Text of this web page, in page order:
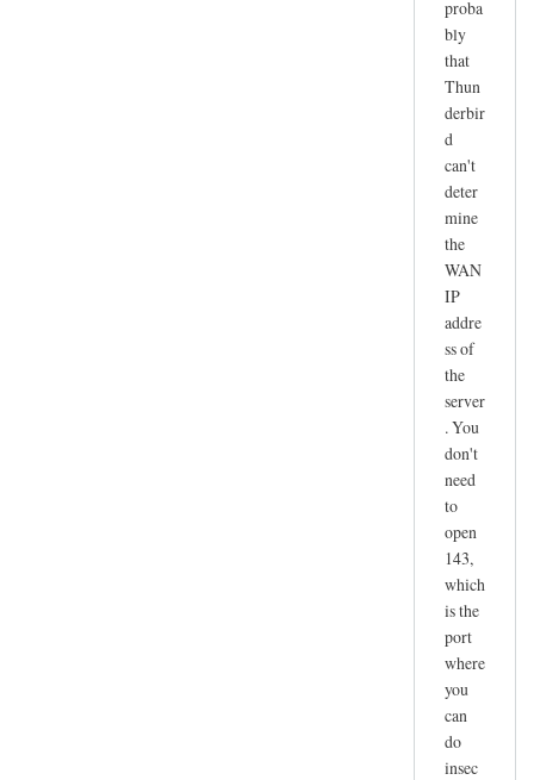
proba
bly
that
Thun
derbir
d
can't
deter
mine
the
WAN
IP
addre
ss of
the
server
. You
don't
need
to
open
143,
which
is the
port
where
you
can
do
insec